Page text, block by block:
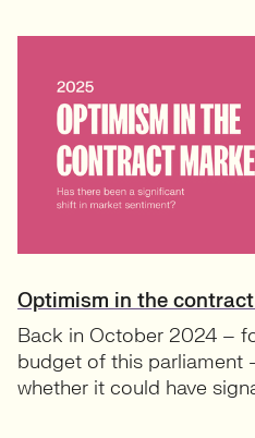
Optimism in the
Back in October 2024 –
budget of this parliament
whether it could have